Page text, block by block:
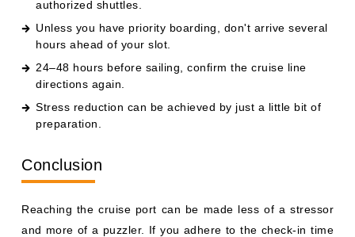
authorized shuttles.
Unless you have priority boarding, don't arrive several
hours ahead of your slot.
24–48 hours before sailing, confirm the cruise line
directions again.
Stress reduction can be achieved by just a little bit of
preparation.
Conclusion
Reaching the cruise port can be made less of a stressor
and more of a puzzler. If you adhere to the check-in time